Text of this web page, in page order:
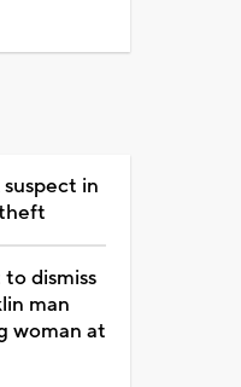
in
dismiss
man
woman at